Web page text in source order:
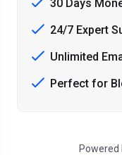
30 Days
24/7 Expert
Unlimited
Perfect for
Powered